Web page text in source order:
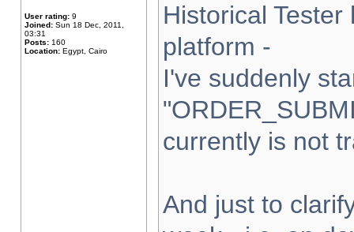
User rating: 9
Joined: Sun 18 Dec, 2011,
03:31
Posts: 160
Location: Egypt, Cairo
Historical
platform -
I've suddenly
currently is not
And just to